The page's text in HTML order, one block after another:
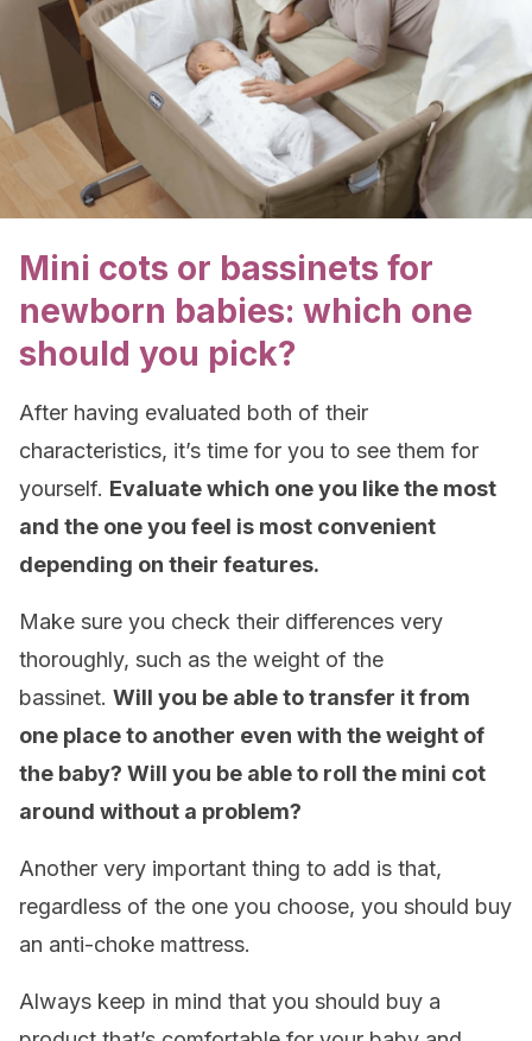
Mini cots or bassinets for
newborn babies: which one
should you pick?
After having evaluated both of their
characteristics, it’s time for you to see them for
yourself. Evaluate which one you like the most
and the one you feel is most convenient
depending on their features.
Make sure you check their differences very
thoroughly, such as the weight of the
bassinet. Will you be able to transfer it from
one place to another even with the weight of
the baby? Will you be able to roll the mini cot
around without a problem?
Another very important thing to add is that,
regardless of the one you choose, you should buy
an anti-choke mattress.
Always keep in mind that you should buy a